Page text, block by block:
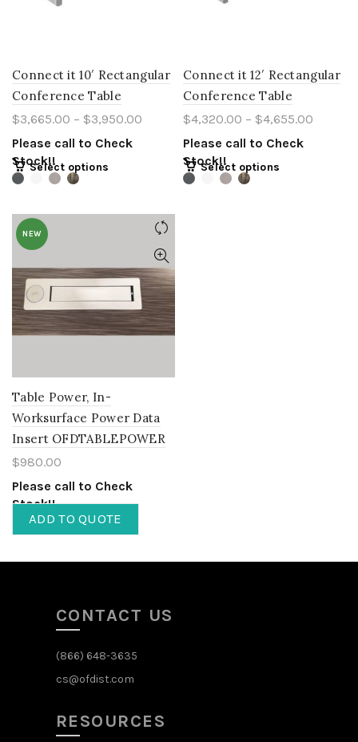
Connect it 10′ Rectangular
Conference Table
$3,665.00 – $3,950.00
Please call to Check
Stock!!
Select options
Connect it 12′ Rectangular
Conference Table
$4,320.00 – $4,655.00
Please call to Check
Stock!!
Select options
NEW
Table Power, In-
Worksurface Power Data
Insert OFDTABLEPOWER
$980.00
Please call to Check
Stock!!
ADD TO QUOTE
CONTACT US
(866) 648-3635
cs@ofdist.com
RESOURCES